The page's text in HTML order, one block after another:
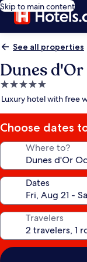
Skip to main content
See all properties
Dunes
5.0
star
Luxury hotel with free
Choose dates
Where to?
Dates
Travelers